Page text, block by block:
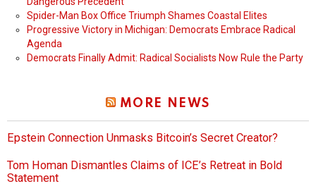
Spider-Man Box Office Triumph Shames Coastal Elites
Progressive Victory in Michigan: Democrats Embrace Radical
Agenda
Democrats Finally Admit: Radical Socialists Now Rule the Party
MORE NEWS
Epstein Connection Unmasks Bitcoin’s Secret Creator?
Tom Homan Dismantles Claims of ICE’s Retreat in Bold
Statement